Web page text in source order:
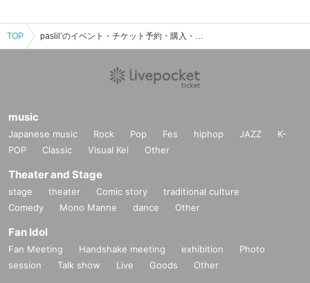
TOP paslil’のイベント・チケット予約・購入・販売情報一覧
music
Japanese music Rock Pop Fes hiphop JAZZ
K-
POP
Classic Visual Kei Other
Theater and Stage
stage theater Comic story
traditional culture
Comedy
Mono Manne dance Other
Fan Idol
Fan Meeting Handshake meeting exhibition
Photo
session
Talk show Live Goods Other